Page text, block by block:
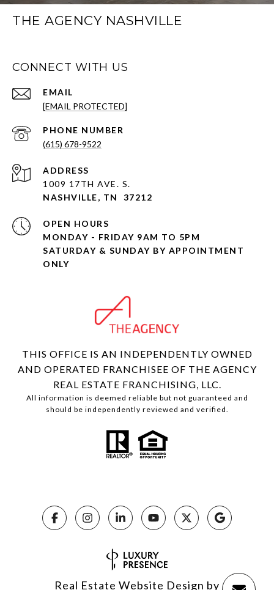
THE AGENCY NASHVILLE
CONNECT WITH US
EMAIL
[EMAIL PROTECTED]
PHONE NUMBER
(615) 678-9522
ADDRESS
1009 17TH AVE. S.
NASHVILLE, TN 37212
OPEN HOURS
MONDAY - FRIDAY 9AM TO 5PM
SATURDAY & SUNDAY BY APPOINTMENT
ONLY
THIS OFFICE IS AN INDEPENDENTLY OWNED
AND OPERATED FRANCHISEE OF THE AGENCY
REAL ESTATE FRANCHISING, LLC.
All information is deemed reliable but not guaranteed and
should be independently reviewed and verified.
Real Estate Website Design by